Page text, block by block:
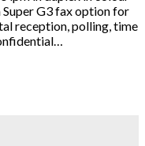
G3 fax option for
reception, polling, time